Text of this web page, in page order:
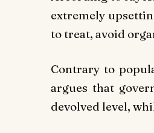
extremely
to treat, avoid
Contrary to
argues that
devolved level,